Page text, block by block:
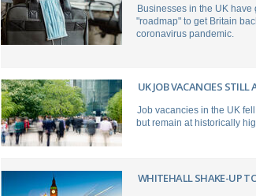
Businesses in the UK
"roadmap" to get Britain
coronavirus pandemic.
UK JOB VACANCIES STILL
Job vacancies in the UK
but remain at historically
WHITEHALL SHAKE-UP